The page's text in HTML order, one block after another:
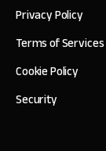
Privacy Policy
Terms of Services
Cookie Policy
Security